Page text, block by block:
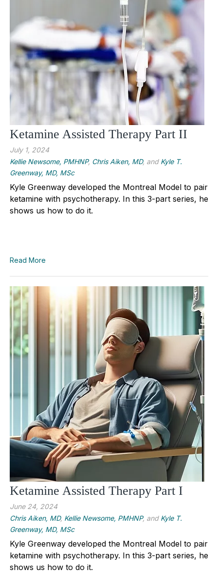
Ketamine Assisted Therapy Part II
July 1, 2024
Kellie Newsome, PMHNP, Chris Aiken, MD, and Kyle T.
Greenway, MD, MSc
Kyle Greenway developed the Montreal Model to pair
ketamine with psychotherapy. In this 3-part series, he
shows us how to do it.
Read More
Ketamine Assisted Therapy Part I
June 24, 2024
Chris Aiken, MD, Kellie Newsome, PMHNP, and Kyle T.
Greenway, MD, MSc
Kyle Greenway developed the Montreal Model to pair
ketamine with psychotherapy. In this 3-part series, he
shows us how to do it.